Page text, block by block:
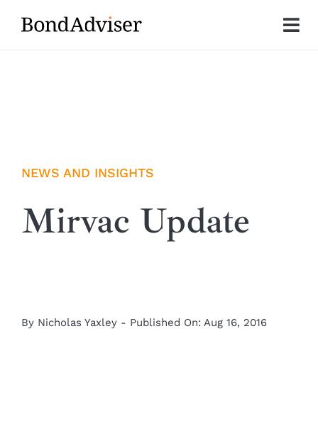
NEWS AND INSIGHTS
Mirvac Update
By Nicholas Yaxley - Published On: Aug 16, 2016